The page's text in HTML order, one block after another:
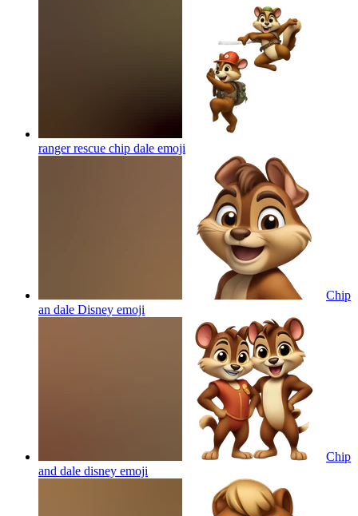
ranger rescue chip dale emoji
Chip
an dale Disney emoji
Chip
and dale disney emoji